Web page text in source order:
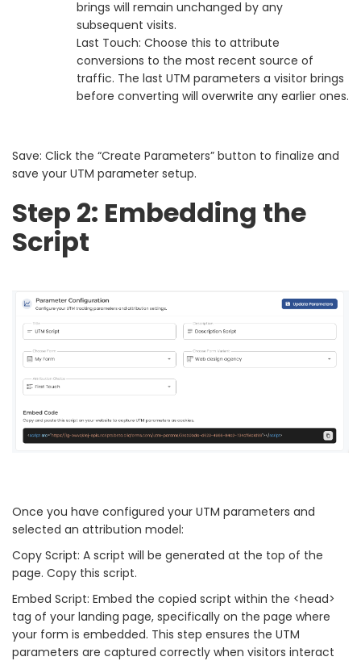
brings will remain unchanged by any
subsequent visits.
Last Touch: Choose this to attribute
conversions to the most recent source of
traffic. The last UTM parameters a visitor brings
before converting will overwrite any earlier ones.
Save: Click the “Create Parameters” button to finalize and
save your UTM parameter setup.
Step 2: Embedding the
Script
Once you have configured your UTM parameters and
selected an attribution model:
Copy Script: A script will be generated at the top of the
page. Copy this script.
Embed Script: Embed the copied script within the <head>
tag of your landing page, specifically on the page where
your form is embedded. This step ensures the UTM
parameters are captured correctly when visitors interact